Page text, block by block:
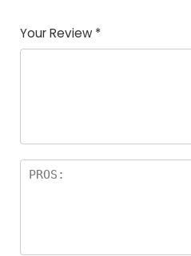
Your Review *